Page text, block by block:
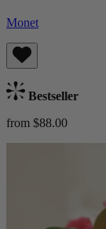
Monet
Bestseller
from $88.00